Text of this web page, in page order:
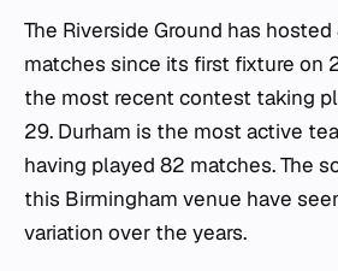
The Riverside Ground has
matches since its first fixture on
the most recent contest taking
29. Durham is the most active
having played 82 matches. The
this Birmingham venue have
variation over the years.